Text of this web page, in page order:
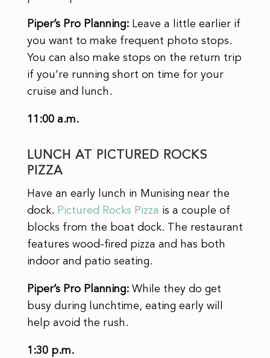
Piper’s Pro Planning:Leave a little earlier if
you want to make frequent photo stops.
You can also make stops on the return trip
if you’re running short on time for your
cruise and lunch.
11:00 a.m.
LUNCH AT PICTURED ROCKS
PIZZA
Have an early lunch in Munising near the
dock. Pictured Rocks Pizza is a couple of
blocks from the boat dock. The restaurant
features wood-fired pizza and has both
indoor and patio seating.
Piper’s Pro Planning: While they do get
busy during lunchtime, eating early will
help avoid the rush.
1:30 p.m.